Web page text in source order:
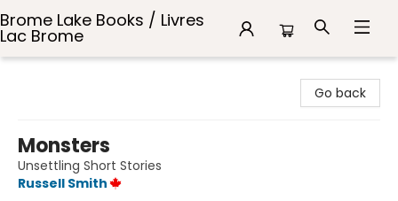
Brome Lake Books / Livres
Lac Brome
Go back
Monsters
Unsettling Short Stories
Russell Smith